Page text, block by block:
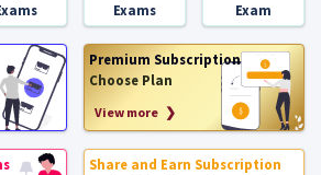
Exams
Exam
Premium Subscription
Choose Plan
View more ❯
Share and Earn Subscription